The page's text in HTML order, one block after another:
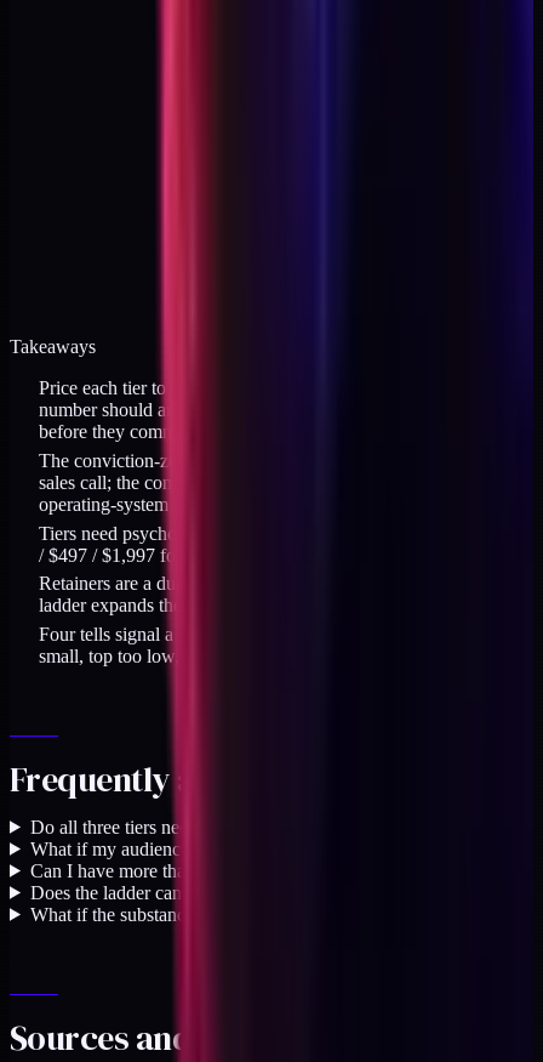
Takeaways
Price each tier to a buyer belief, not to your cost to build. Each
number should answer "what does the buyer need to believe
before they commit?"
The conviction-zone entry price ($129 band) closes without a
sales call; the commitment tier ($497 band) closes on intent; the
operating-system tier ($1,997 band) closes on posture.
Tiers need psychological distance, not proportional math. $129
/ $497 / $1,997 forces categorical choices, not size choices.
Retainers are a durable core offer, capped by capacity. The
ladder expands the practice; it does not replace them.
Four tells signal a ladder priced wrong: floor too low, gap too
small, top too low, or no structural upgrade narrative.
Frequently asked questions
Do all three tiers need to exist on day one?
What if my audience can only afford the entry tier?
Can I have more than three tiers?
Does the ladder cannibalize retainer work, or replace it?
What if the substance at a tier doesn't match its price?
Sources and specifics